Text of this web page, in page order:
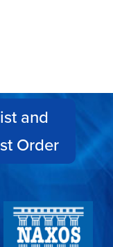
and
Order